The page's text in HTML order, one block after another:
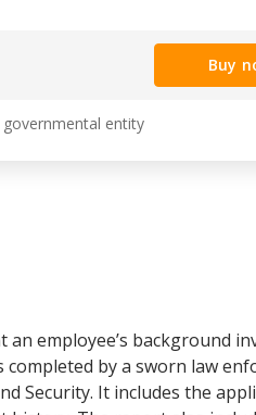
Buy
entity
employee’s background
by a sworn law
Security. It includes the